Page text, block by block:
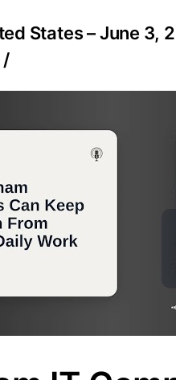
States –June 3,
/